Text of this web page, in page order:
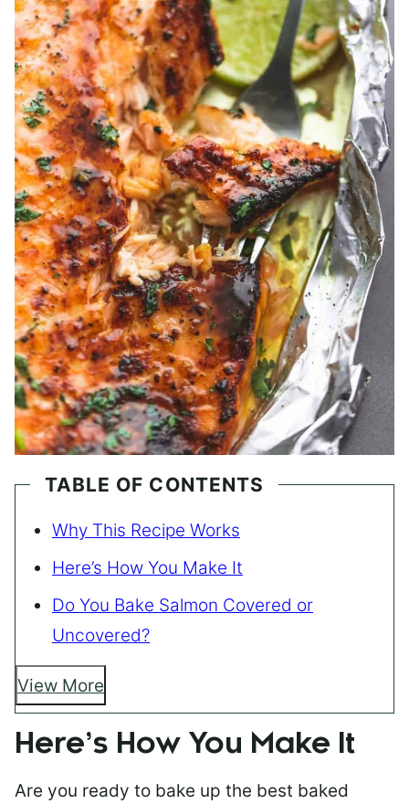
TABLE OF CONTENTS
Why This Recipe Works
Here’s How You Make It
Do You Bake Salmon Covered or
Uncovered?
View More
Here’s How You Make It
Are you ready to bake up the best baked